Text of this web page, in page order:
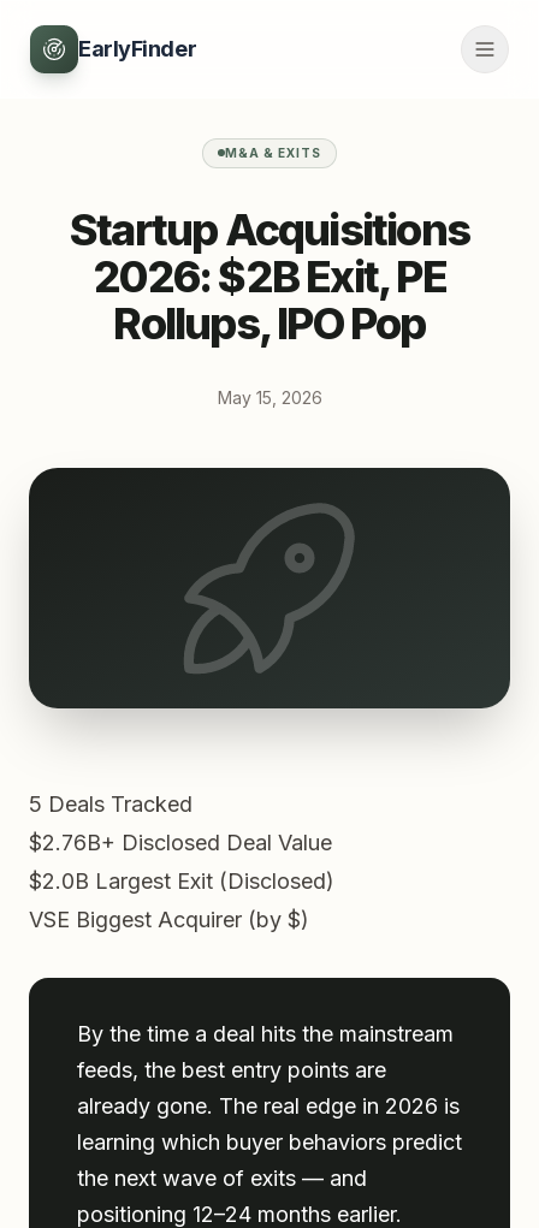
EarlyFinder
M&A & EXITS
Startup Acquisitions
2026: $2B Exit, PE
Rollups, IPO Pop
May 15, 2026
5 Deals Tracked
$2.76B+ Disclosed Deal Value
$2.0B Largest Exit (Disclosed)
VSE Biggest Acquirer (by $)
By the time a deal hits the mainstream
feeds, the best entry points are
already gone. The real edge in 2026 is
learning which buyer behaviors predict
the next wave of exits — and
positioning 12–24 months earlier.